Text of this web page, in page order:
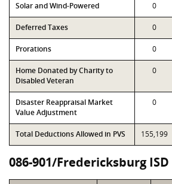
Solar and Wind-Powered 0
Deferred Taxes 0
Prorations 0
Home Donated by Charity to
Disabled Veteran
0
Disaster Reappraisal Market
Value Adjustment
0
Total Deductions Allowed in PVS 155,199
086-901/Fredericksburg ISD